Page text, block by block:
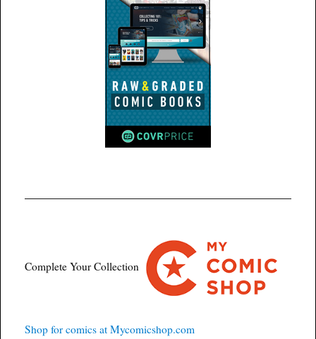
Complete Your Collection
Shop for comics at Mycomicshop.com